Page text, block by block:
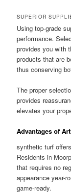
SUPERIOR
Using top-grade
performance.
provides you with
products that are
thus conserving
The proper
provides
elevates your
Advantages of
synthetic turf
Residents in
that requires no
appearance year-
game-ready.